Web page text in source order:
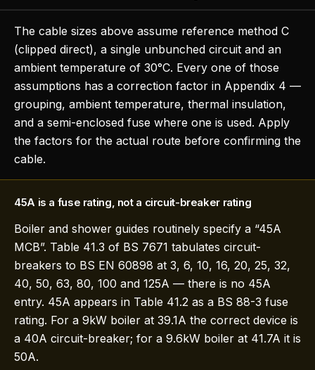
The cable sizes above assume reference method C
(clipped direct), a single unbunched circuit and an
ambient temperature of 30°C. Every one of those
assumptions has a correction factor in Appendix 4 —
grouping, ambient temperature, thermal insulation,
and a semi-enclosed fuse where one is used. Apply
the factors for the actual route before confirming the
cable.
45A is a fuse rating, not a circuit-breaker rating
Boiler and shower guides routinely specify a “45A
MCB”. Table 41.3 of BS 7671 tabulates circuit-
breakers to BS EN 60898 at 3, 6, 10, 16, 20, 25, 32,
40, 50, 63, 80, 100 and 125A — there is no 45A
entry. 45A appears in Table 41.2 as a BS 88-3 fuse
rating. For a 9kW boiler at 39.1A the correct device is
a 40A circuit-breaker; for a 9.6kW boiler at 41.7A it is
50A.